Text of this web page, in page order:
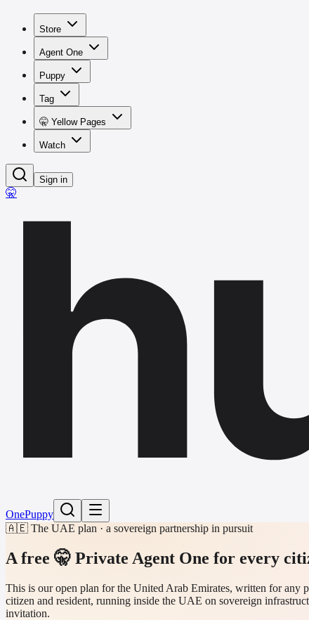
Store
Agent One
Puppy
Tag
🤫 Yellow Pages
Watch
Sign in
🤫
OnePuppy
🇦🇪 The UAE plan · a sovereign partnership in pursuit
A free 🤫 Private Agent One for every
This is our open plan for the United Arab Emirates, written for
citizen and resident, running inside the UAE on sovereign
invitation.